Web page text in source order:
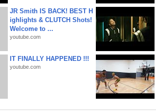
JR Smith IS BACK! BEST H
ighlights & CLUTCH Shots!
Welcome to ...
youtube.com
IT FINALLY HAPPENED !!!
youtube.com